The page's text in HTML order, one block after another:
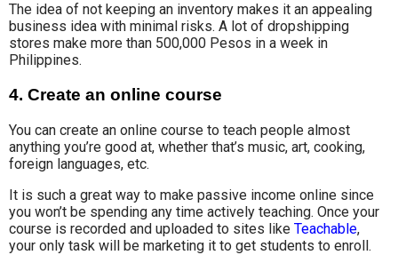
The idea of not keeping an inventory makes it an appealing
business idea with minimal risks. A lot of dropshipping
stores make more than 500,000 Pesos in a week in
Philippines.
4. Create an online course
You can create an online course to teach people almost
anything you’re good at, whether that’s music, art, cooking,
foreign languages, etc.
It is such a great way to make passive income online since
you won’t be spending any time actively teaching. Once your
course is recorded and uploaded to sites like Teachable,
your only task will be marketing it to get students to enroll.